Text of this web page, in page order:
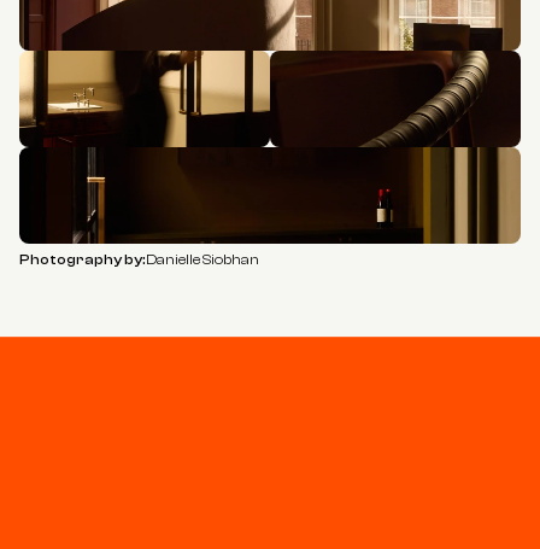
Photography by:Danielle Siobhan